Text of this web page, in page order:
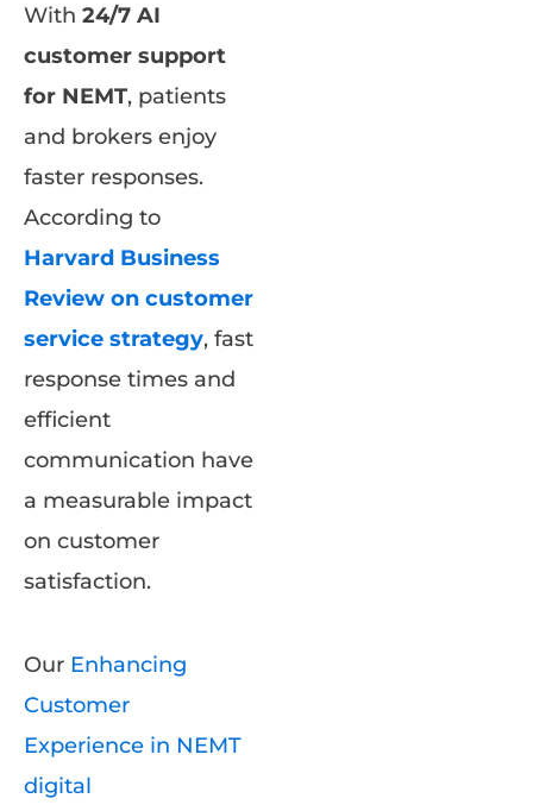
With 24/7 AI
customer support
for NEMT, patients
and brokers enjoy
faster responses.
According to
Harvard Business
Review on customer
service strategy, fast
response times and
efficient
communication have
a measurable impact
on customer
satisfaction.
Our Enhancing
Customer
Experience in NEMT
digital